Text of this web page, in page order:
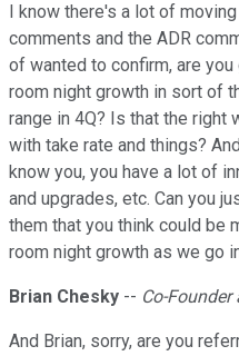
I know there's a lot of
comments and the ADR
of wanted to confirm, are
room night growth in sort of
range in 4Q? Is that the right
with take rate and things?
know you, you have a lot of
and upgrades, etc. Can you
them that you think could be
room night growth as we go
Brian Chesky -- Co-
And Brian, sorry, are you